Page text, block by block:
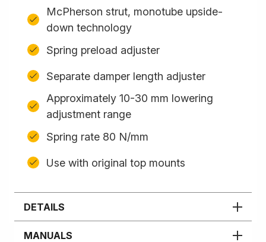
McPherson strut, monotube upside-
down technology
Spring preload adjuster
Separate damper length adjuster
Approximately 10-30 mm lowering
adjustment range
Spring rate 80 N/mm
Use with original top mounts
DETAILS
MANUALS